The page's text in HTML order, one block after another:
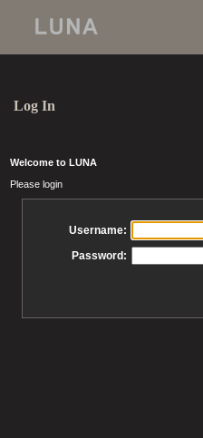
Log In
Welcome to LUNA
Please login
Username:
Password: